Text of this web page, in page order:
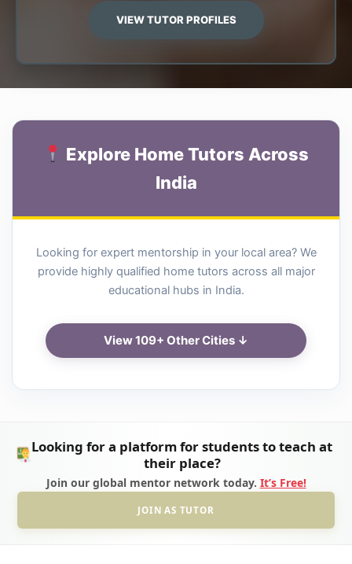
VIEW TUTOR PROFILES
Explore Home Tutors Across
India
Looking for expert mentorship in your local area? We
provide highly qualified home tutors across all major
educational hubs in India.
View 109+ Other Cities ↓
Looking for a platform for students to teach at
their place?
Join our global mentor network today. It’s Free!
JOIN AS TUTOR